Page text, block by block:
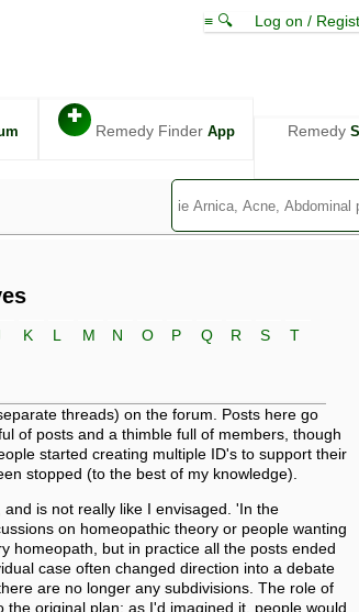
≡ 🔍 Log on /
✚
Remedy Finder App Remedy
K L M N O P Q R S T
threads) on the forum. Posts here go
of posts and a thimble full of members, though
started creating multiple ID's to support their
stopped (to the best of my knowledge).
is not really like I envisaged. 'In the
on homeopathic theory or people wanting
homeopath, but in practice all the posts ended
case often changed direction into a debate
are no longer any subdivisions. The role of
original plan; as I'd imagined it, people would